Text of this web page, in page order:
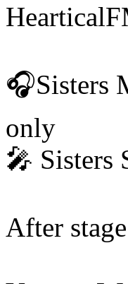
🎧Sisters
only
🎤 Sisters
After